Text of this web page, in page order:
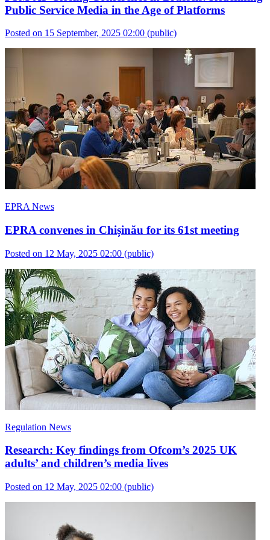
Public Service Media in the Age of Platforms
Posted on 15 September, 2025 02:00 (public)
EPRA News
EPRA convenes in Chișinău for its 61st meeting
Posted on 12 May, 2025 02:00 (public)
Regulation News
Research: Key findings from Ofcom’s 2025 UK
adults’ and children’s media lives
Posted on 12 May, 2025 02:00 (public)